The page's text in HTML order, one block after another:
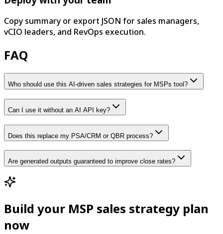
Copy summary or export JSON for sales managers,
vCIO leaders, and RevOps execution.
FAQ
Who should use this AI-driven sales strategies for MSPs tool?
Can I use it without an AI API key?
Does this replace my PSA/CRM or QBR process?
Are generated outputs guaranteed to improve close rates?
Build your MSP sales strategy plan
now